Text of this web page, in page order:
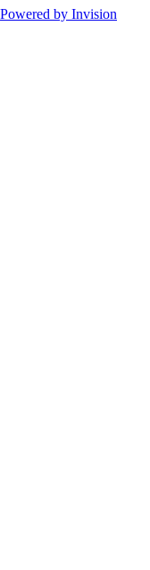
Powered by Invision